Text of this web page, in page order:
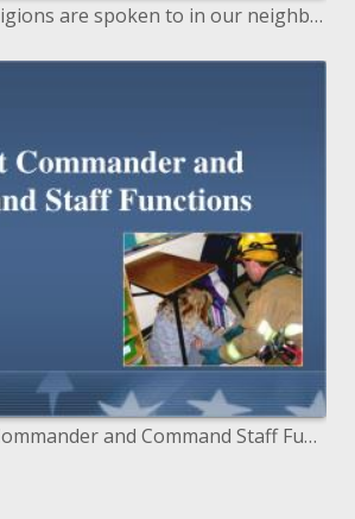
Unit 4d: What religions are spoken to in our neighborhood
Unit 4: Incident Commander and Command Staff Functions